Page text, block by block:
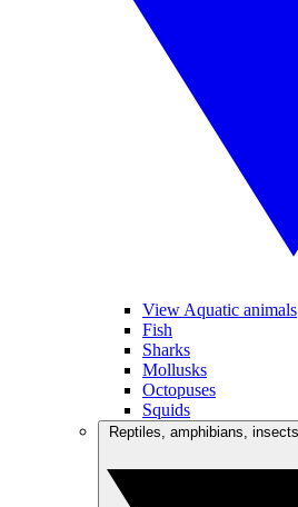
View Aquatic animals
Fish
Sharks
Mollusks
Octopuses
Squids